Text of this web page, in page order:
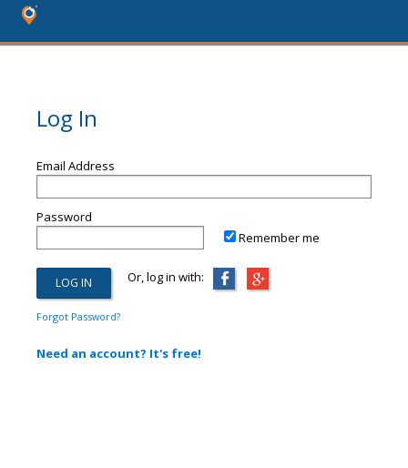
Log In
Email Address
Password
Remember me
Or, log in with:
Forgot Password?
Need an account? It's free!